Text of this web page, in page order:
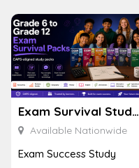
Exam Survival Study Guides
Available Nationwide
Exam Success Study